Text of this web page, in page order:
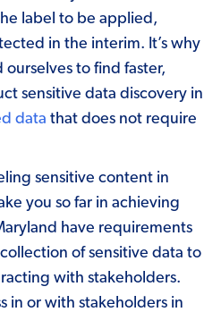
label to be applied,
in the interim. It’s why
to find faster,
sensitive data discovery in
data that does not require
sensitive content in
you so far in achieving
have requirements
of sensitive data to
with stakeholders.
in or with stakeholders in